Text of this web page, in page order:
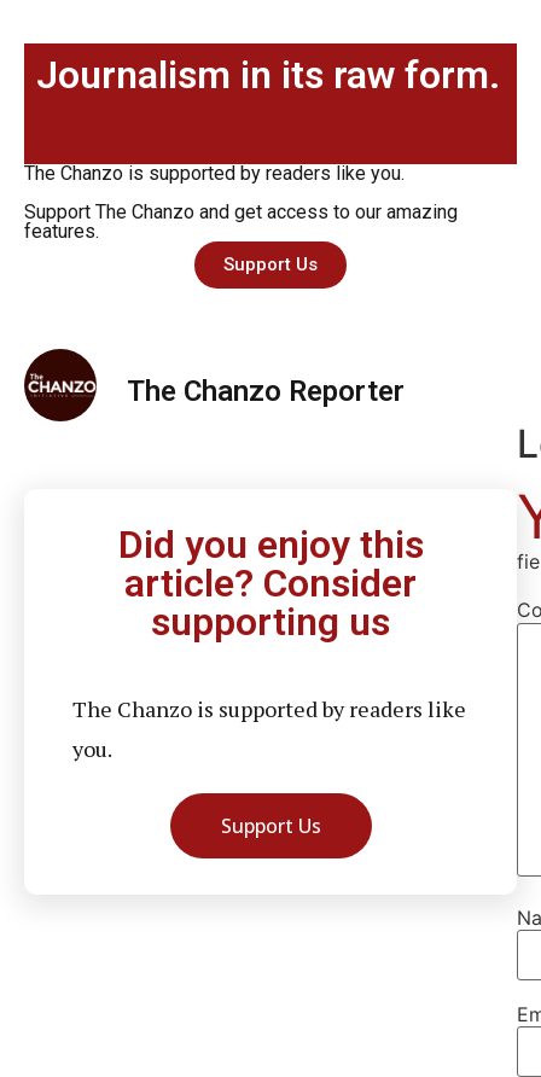
Journalism in its raw form.
The Chanzo is supported by readers like you.
Support The Chanzo and get access to our amazing
features.
Support Us
The Chanzo Reporter
Did you enjoy this
article? Consider
supporting us
The Chanzo is supported by readers like
you.
Support Us